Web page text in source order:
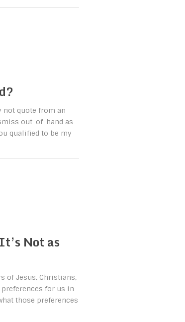
not quote from an
out-of-hand as
qualified to be my
Not as
of Jesus, Christians,
preferences for us in
those preferences